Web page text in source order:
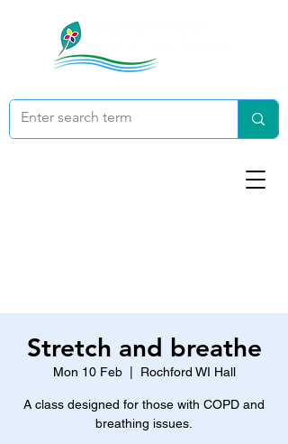
Stretch and breathe
Mon 10 Feb
  |
Rochford WI Hall
A class designed for those with COPD and
breathing issues.